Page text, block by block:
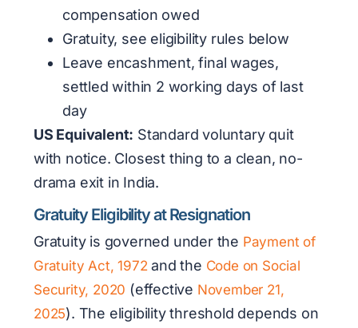
compensation owed
Gratuity, see eligibility rules below
Leave encashment, final wages,
settled within 2 working days of last
day
US Equivalent: Standard voluntary quit
with notice. Closest thing to a clean, no-
drama exit in India.
Gratuity Eligibility at Resignation
Gratuity is governed under the Payment of
Gratuity Act, 1972and the Code on Social
Security, 2020 (effective November 21,
2025). The eligibility threshold depends on